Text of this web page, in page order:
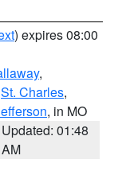
) expires 08:00
,
St. Charles,
, in MO
Updated: 01:48
AM